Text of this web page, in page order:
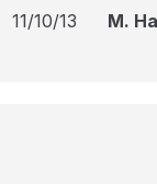
11/10/13 M.